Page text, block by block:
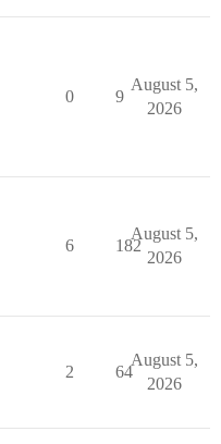
0 9
August 5,
2026
6 182
August 5,
2026
2 64
August 5,
2026